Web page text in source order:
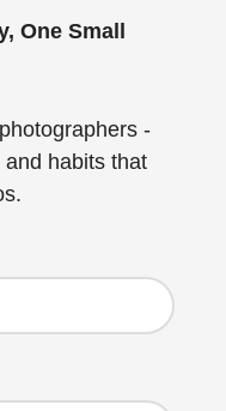
One Small
-
habits that